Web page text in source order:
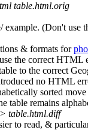
table.html.orig
example. (Don't use
& formats for
the correct HTML
to the correct
no HTML
sorted
table remains
table.html.diff
to read, &